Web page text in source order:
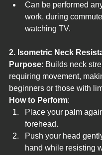
Can be performed
work, during
watching TV.
2. Isometric Neck
Purpose: Builds neck
requiring movement,
beginners or those with
How to Perform:
Place your palm
forehead.
Push your head
hand while resisting